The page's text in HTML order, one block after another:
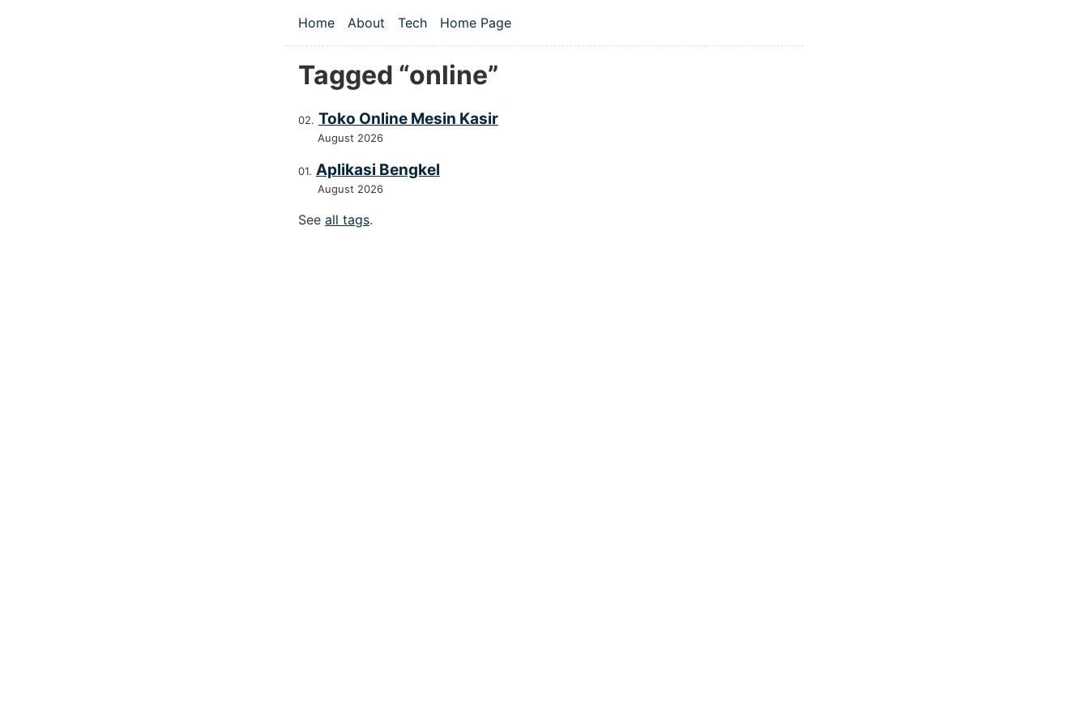
Top level navigation menu
Home About Tech Home Page
Tagged “online”
Toko Online Mesin Kasir
August 2026
Aplikasi Bengkel
August 2026
See all tags.